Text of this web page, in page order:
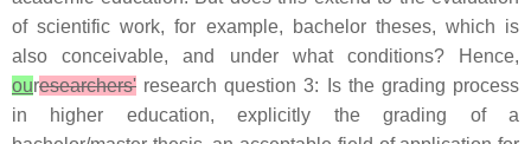
of scientific work, for example, bachelor theses, which is
also conceivable, and under what conditions? Hence,
ouresearchers' research question 3: Is the grading process
in higher education, explicitly the grading of a